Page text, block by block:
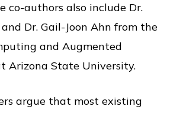
co-authors also include Dr.
and Dr. Gail-Joon Ahn from the
and Augmented
Arizona State University.
argue that most existing